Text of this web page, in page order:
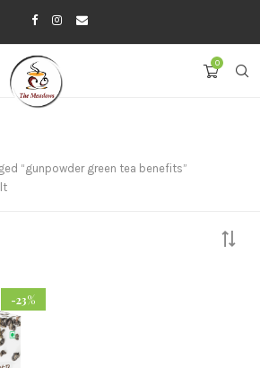
0
“gunpowder green tea benefits”
-23%